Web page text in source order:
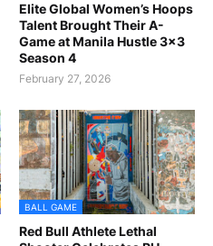
Elite Global Women’s Hoops
Talent Brought Their A-
Game at Manila Hustle 3x3
Season 4
February 27, 2026
BALL GAME
Red Bull Athlete Lethal